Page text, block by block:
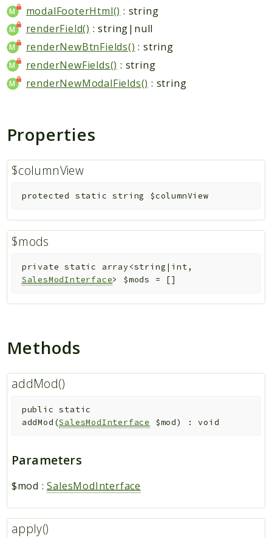
modalFooterHtml() : string
renderField() : string|null
renderNewBtnFields() : string
renderNewFields() : string
renderNewModalFields() : string
Properties
$columnView
protected static string $columnView
$mods
private static
array<string|int,
SalesModInterface> $mods = []
Methods
addMod()
public
static
addMod (SalesModInterface $mod) :void
Parameters
$mod :SalesModInterface
apply()